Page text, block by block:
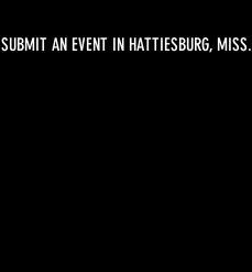
SUBMIT AN EVENT IN HATTIESBURG, MISS.